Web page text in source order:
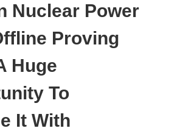
Nuclear Power
Proving
Huge
To
It With